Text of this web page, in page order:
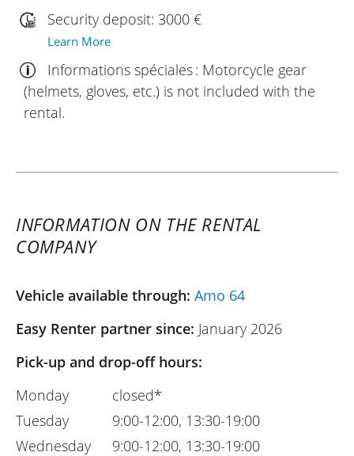
Security deposit: 3000 €
Learn More
Informations spéciales : Motorcycle gear
(helmets, gloves, etc.) is not included with the
rental.
INFORMATION ON THE RENTAL
COMPANY
Vehicle available through: Amo 64
Easy Renter partner since: January 2026
Pick-up and drop-off hours:
Monday
Tuesday
Wednesday
closed*
9:00-12:00, 13:30-19:00
9:00-12:00, 13:30-19:00